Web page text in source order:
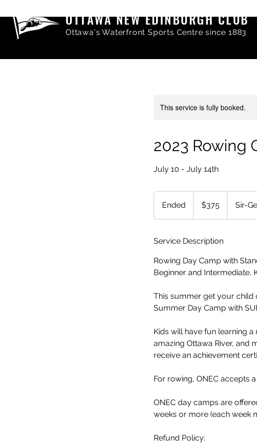
OTTAWA NEW EDINBURGH CLUB
Ottawa's Waterfront Sports Centre since 1883
This service is fully booked.
2023 Rowing
July 10 - July 14th
Ended
n
e
dollars$375 Sir-
Service Description
Rowing Day Camp with
Beginner and Intermediate,
This summer get your child
Summer Day Camp with
Kids will have fun learning
amazing Ottawa River, and
receive an achievement
​For rowing, ONEC accepts
ONEC day camps are
weeks or more (each week
Refund Policy: